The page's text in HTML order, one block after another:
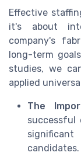
Effective
it's about
company's
long-term
studies, we
applied
The
successful